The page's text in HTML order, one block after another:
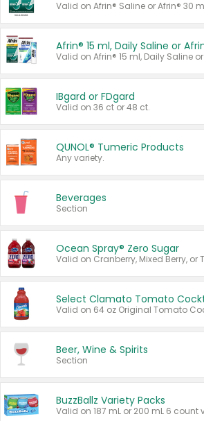
Valid on Afrin® Saline or Afrin® 30
IBgard or FDgard
Valid on 36 ct or 48 ct.
QUNOL® Tumeric Products
Any variety.
Beverages
Section
Ocean Spray® Zero Sugar
Beer, Wine & Spirits
Section
BuzzBallz Variety Packs